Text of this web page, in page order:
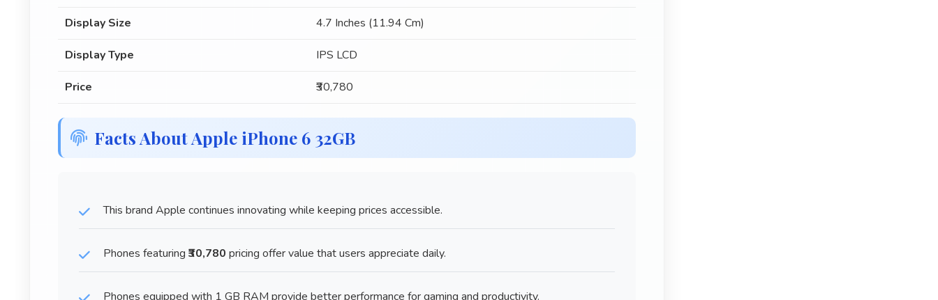
Display Size 4.7 Inches (11.94 Cm)
Display Type IPS LCD
Price ₹30,780
Facts About Apple iPhone 6 32GB
This brand Apple continues innovating while keeping prices accessible.
Phones featuring ₹30,780 pricing offer value that users appreciate daily.
Phones equipped with 1 GB RAM provide better performance for gaming and productivity.